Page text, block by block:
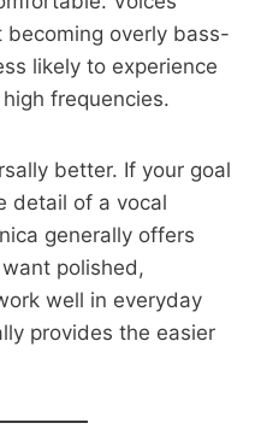
overly bass-
likely to experience
frequencies.
better. If your goal
detail of a vocal
generally offers
polished,
well in everyday
provides the easier